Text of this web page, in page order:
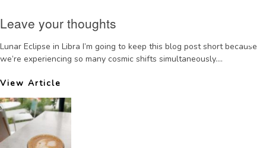
Leave your thoughts
Lunar Eclipse in Libra I’m going to keep this blog post short because
we’re experiencing so many cosmic shifts simultaneously....
View Article